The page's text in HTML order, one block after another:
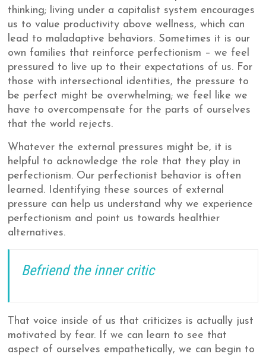
thinking; living under a capitalist system encourages
us to value productivity above wellness, which can
lead to maladaptive behaviors. Sometimes it is our
own families that reinforce perfectionism – we feel
pressured to live up to their expectations of us. For
those with intersectional identities, the pressure to
be perfect might be overwhelming; we feel like we
have to overcompensate for the parts of ourselves
that the world rejects.
Whatever the external pressures might be, it is
helpful to acknowledge the role that they play in
perfectionism. Our perfectionist behavior is often
learned. Identifying these sources of external
pressure can help us understand why we experience
perfectionism and point us towards healthier
alternatives.
Befriend the inner critic
That voice inside of us that criticizes is actually just
motivated by fear. If we can learn to see that
aspect of ourselves empathetically, we can begin to